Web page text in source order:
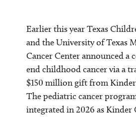
Earlier this year Texas
and the University of Texas
Cancer Center announced a
end childhood cancer via a
$150 million gift from
The pediatric cancer
integrated in 2026 as Kinder